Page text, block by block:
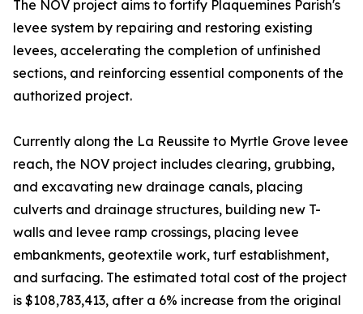
The NOV project aims to fortify Plaquemines Parish's
levee system by repairing and restoring existing
levees, accelerating the completion of unfinished
sections, and reinforcing essential components of the
authorized project.
Currently along the La Reussite to Myrtle Grove levee
reach, the NOV project includes clearing, grubbing,
and excavating new drainage canals, placing
culverts and drainage structures, building new T-
walls and levee ramp crossings, placing levee
embankments, geotextile work, turf establishment,
and surfacing. The estimated total cost of the project
is $108,783,413, after a 6% increase from the original